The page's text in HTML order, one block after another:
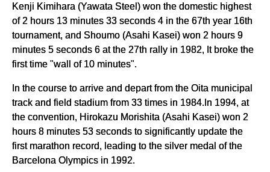
Kenji Kimihara (Yawata Steel) won the domestic highest
of 2 hours 13 minutes 33 seconds 4 in the 67th year 16th
tournament, and Shoumo (Asahi Kasei) won 2 hours 9
minutes 5 seconds 6 at the 27th rally in 1982, It broke the
first time "wall of 10 minutes".
In the course to arrive and depart from the Oita municipal
track and field stadium from 33 times in 1984.In 1994, at
the convention, Hirokazu Morishita (Asahi Kasei) won 2
hours 8 minutes 53 seconds to significantly update the
first marathon record, leading to the silver medal of the
Barcelona Olympics in 1992.